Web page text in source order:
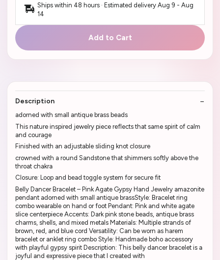
Ships within 48 hours · Estimated delivery Aug 9 - Aug
14
Add to Cart
Description
adorned with small antique brass beads
This nature inspired jewelry piece reflects that same spirit of calm
and courage
Finished with an adjustable sliding knot closure
crowned with a round Sandstone that shimmers softly above the
throat chakra
Closure: Loop and bead toggle system for secure fit
Belly Dancer Bracelet – Pink Agate Gypsy Hand Jewelry amazonite
pendant adorned with small antique brassStyle: Bracelet ring
combo wearable on hand or foot Pendant: Pink and white agate
slice centerpiece Accents: Dark pink stone beads, antique brass
charms, shells, and mixed metals Materials: Multiple strands of
brown, red, and blue cord Versatility: Can be worn as harem
bracelet or anklet ring combo Style: Handmade boho accessory
with playful gypsy spirit Description: This belly dancer bracelet is a
joyful and expressive piece that I created with